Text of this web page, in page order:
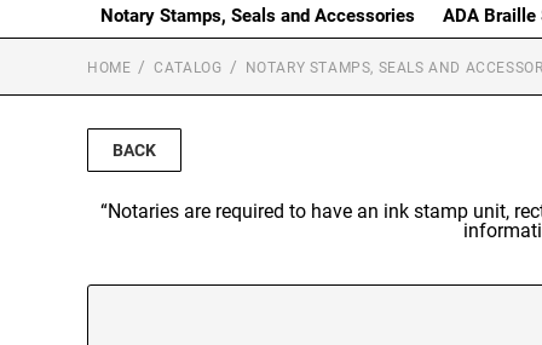
Notary Stamps, Seals and Accessories ADA Braille
HOME CATALOG NOTARY STAMPS, SEALS AND
BACK
“Notaries are required to have an ink stamp unit,